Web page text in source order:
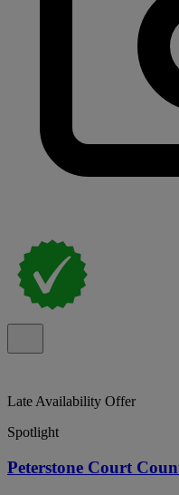
Late Availability Offer
Spotlight
Peterstone Court